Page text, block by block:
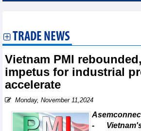
TRADE NEWS
Vietnam PMI
impetus for industrial
accelerate
Monday, November 11,2024
-